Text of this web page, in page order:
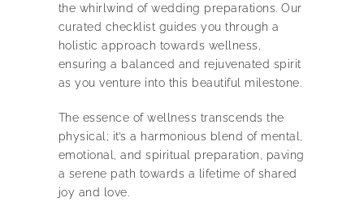
the whirlwind of wedding preparations. Our
curated checklist guides you through a
holistic approach towards wellness,
ensuring a balanced and rejuvenated spirit
as you venture into this beautiful milestone.
The essence of wellness transcends the
physical; it’s a harmonious blend of mental,
emotional, and spiritual preparation, paving
a serene path towards a lifetime of shared
joy and love.